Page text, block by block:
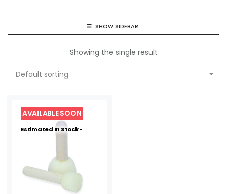
SHOW SIDEBAR
Showing the single result
Default sorting
Estimated In Stock -